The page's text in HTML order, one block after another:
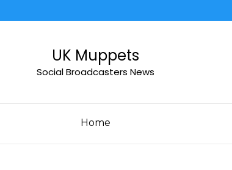
UK Muppets
Social Broadcasters News
Home